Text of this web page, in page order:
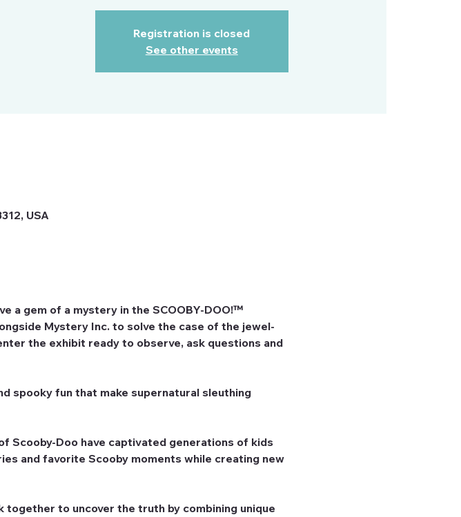
Registration is closed
See other events
USA
a gem of a mystery in the SCOOBY-DOO!™
Mystery Inc. to solve the case of the jewel-
the exhibit ready to observe, ask questions and
spooky fun that make supernatural sleuthing
Scooby-Doo have captivated generations of kids
and favorite Scooby moments while creating new
to uncover the truth by combining unique